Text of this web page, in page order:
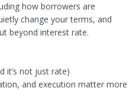
how borrowers are
change your terms, and
beyond interest rate.
it’s not just rate)
and execution matter more